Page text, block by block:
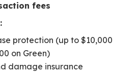
fees
protection (up to $10,000
on Green)
damage insurance